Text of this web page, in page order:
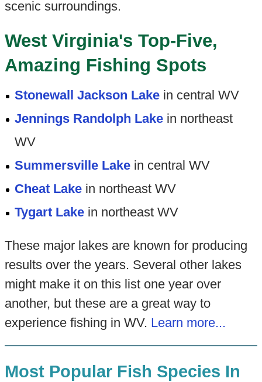
scenic surroundings.
West Virginia's Top-Five,
Amazing Fishing Spots
Stonewall Jackson Lake in central WV
Jennings Randolph Lake in northeast
WV
Summersville Lake in central WV
Cheat Lake in northeast WV
Tygart Lake in northeast WV
These major lakes are known for producing
results over the years. Several other lakes
might make it on this list one year over
another, but these are a great way to
experience fishing in WV. Learn more...
Most Popular Fish Species In